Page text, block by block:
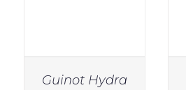
Guinot Hydra